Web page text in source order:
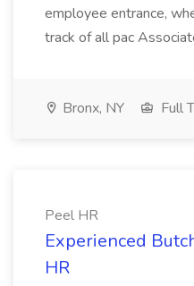
employee entrance,
track of all pac
Bronx, NY Full
Peel HR
Experienced
HR